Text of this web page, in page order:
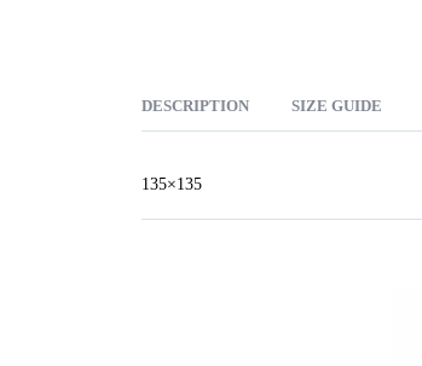
DESCRIPTION SIZE GUIDE
135×135